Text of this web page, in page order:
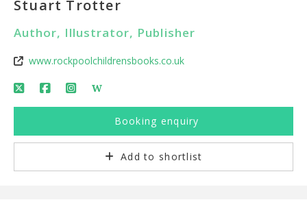
Stuart Trotter
Author, Illustrator, Publisher
www.rockpoolchildrensbooks.co.uk
W
Booking enquiry
Add to shortlist